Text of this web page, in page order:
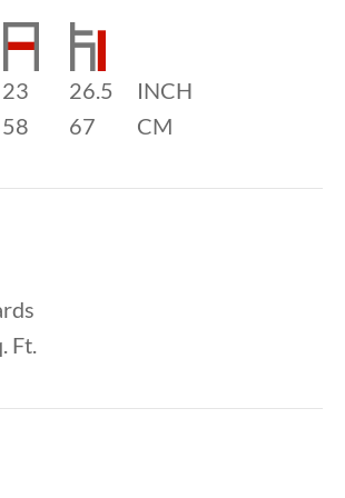
23 26.5
INCH
58 67 CM
Ft.